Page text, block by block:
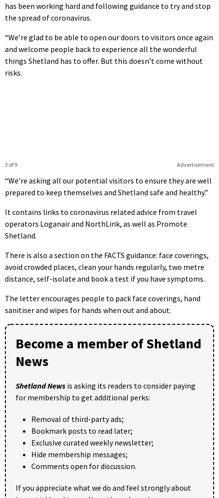
has been working hard and following guidance to try and stop
the spread of coronavirus.
“We’re glad to be able to open our doors to visitors once again
and welcome people back to experience all the wonderful
things Shetland has to offer. But this doesn’t come without
risks.
Advertisement
3 of 9
“We’re asking all our potential visitors to ensure they are well
prepared to keep themselves and Shetland safe and healthy.”
It contains links to coronavirus related advice from travel
operators Loganair and NorthLink, as well as Promote
Shetland.
There is also a section on the FACTS guidance: face coverings,
avoid crowded places, clean your hands regularly, two metre
distance, self-isolate and book a test if you have symptoms.
The letter encourages people to pack face coverings, hand
sanitiser and wipes for hands when out and about.
Become a member of Shetland
News
Shetland News is asking its readers to consider paying
for membership to get additional perks:
Removal of third-party ads;
Bookmark posts to read later;
Exclusive curated weekly newsletter;
Hide membership messages;
Comments open for discussion.
If you appreciate what we do and feel strongly about